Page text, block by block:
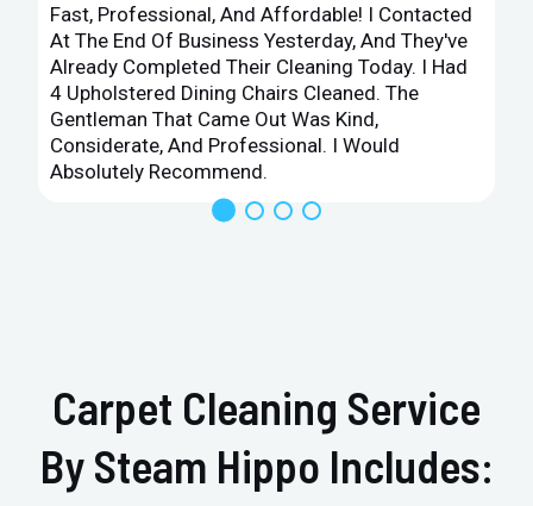
Fast, Professional, And Affordable! I Contacted
At The End Of Business Yesterday, And They've
Already Completed Their Cleaning Today. I Had
4 Upholstered Dining Chairs Cleaned. The
Gentleman That Came Out Was Kind,
Considerate, And Professional. I Would
Absolutely Recommend.
Carpet Cleaning Service
By Steam Hippo Includes: